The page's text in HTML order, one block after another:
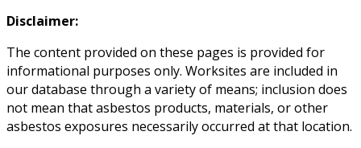
Disclaimer:
The content provided on these pages is provided for
informational purposes only. Worksites are included in
our database through a variety of means; inclusion does
not mean that asbestos products, materials, or other
asbestos exposures necessarily occurred at that location.